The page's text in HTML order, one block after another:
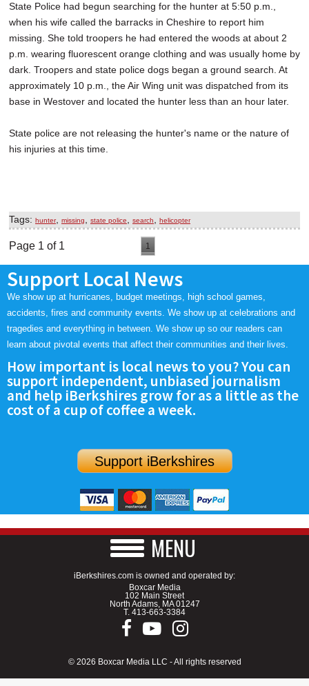
State Police had begun searching for the hunter at 5:50 p.m.,
when his wife called the barracks in Cheshire to report him
missing. She told troopers he had entered the woods at about 2
p.m. wearing fluorescent orange clothing and was usually home by
dark. Troopers and state police dogs began a ground search. At
approximately 10 p.m., the Air Wing unit was dispatched from its
base in Westover and located the hunter less than an hour later.
State police are not releasing the hunter's name or the nature of
his injuries at this time.
Tags: hunter, missing state police search helicopter
Page 1 of 1 1
Support Local News
We show up at hurricanes, budget meetings, high school games,
accidents, fires and community events. We show up at celebrations and
tragedies and everything in between. We show up so our readers can
learn about pivotal events that affect their communities and their lives.
How important is local news to you? You can
support independent, unbiased journalism
and help iBerkshires grow for as a little as the
cost of a cup of coffee a week.
Support iBerkshires
MENU
iBerkshires.com is owned and operated by:
Boxcar Media
102 Main Street
North Adams, MA 01247
T. 413-663-3384
© 2026 Boxcar Media LLC - All rights reserved